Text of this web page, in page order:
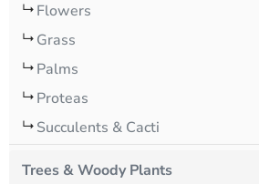
Flowers
Grass
Palms
Proteas
Succulents & Cacti
Trees & Woody Plants